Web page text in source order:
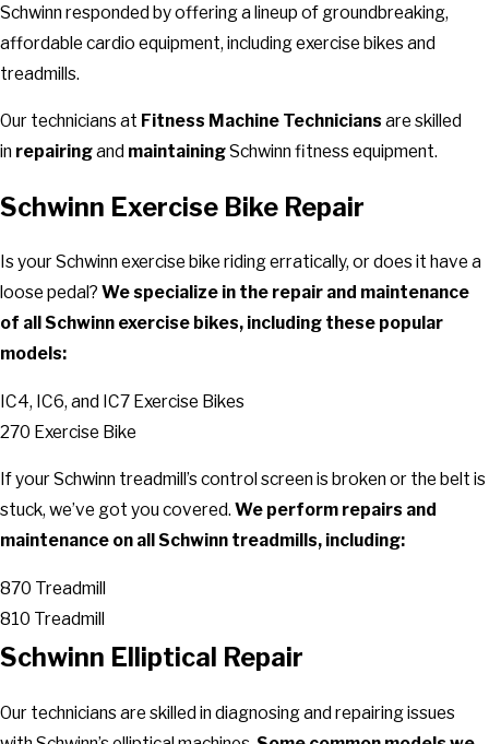
Schwinn responded by offering a lineup of groundbreaking,
affordable cardio equipment, including exercise bikes and
treadmills.
Our technicians at Fitness Machine Technicians are skilled
in repairingand maintainingSchwinn fitness equipment.
Schwinn Exercise Bike Repair
Is your Schwinn exercise bike riding erratically, or does it have a
loose pedal? We specialize in the repair and maintenance
of all Schwinn exercise bikes, including these popular
models:
IC4, IC6, and IC7 Exercise Bikes
270 Exercise Bike
If your Schwinn treadmill’s control screen is broken or the belt is
stuck, we’ve got you covered. We perform repairs and
maintenance on all Schwinn treadmills, including:
870 Treadmill
810 Treadmill
Schwinn Elliptical Repair
Our technicians are skilled in diagnosing and repairing issues